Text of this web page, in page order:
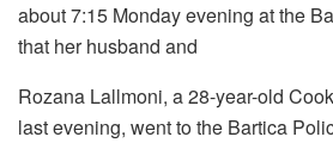
about 7:15 Monday evening at the
that her husband and
Rozana Lallmoni, a 28-year-old
last evening, went to the Bartica